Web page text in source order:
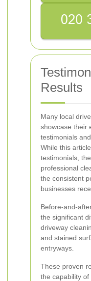
Results
Many local
showcase their
testimonials
While this
testimonials,
professional
the consistent
businesses
Before-and-
the significant
driveway
and stained
entryways.
These proven
the capability